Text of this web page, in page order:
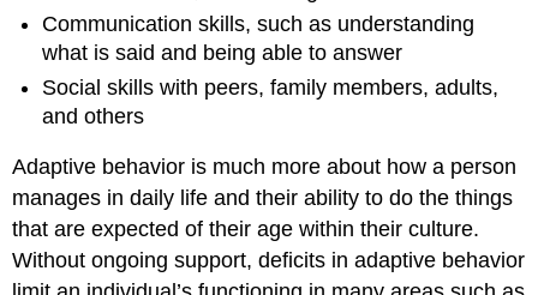
Communication skills, such as understanding
what is said and being able to answer
Social skills with peers, family members, adults,
and others
Adaptive behavior is much more about how a person
manages in daily life and their ability to do the things
that are expected of their age within their culture.
Without ongoing support, deficits in adaptive behavior